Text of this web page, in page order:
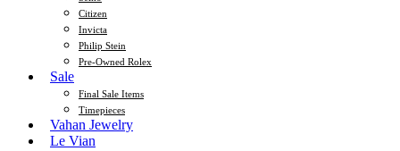
Citizen
Invicta
Philip Stein
Pre-Owned Rolex
Sale
Final Sale Items
Timepieces
Vahan Jewelry
Le Vian